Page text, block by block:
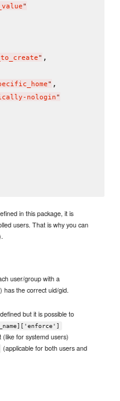
"
" ,
" ,
nologin"
in this package, it is
users. That is why you can
user/group with a
has the correct uid/gid.
but it is possible to
(like for systemd users)
(applicable for both users and